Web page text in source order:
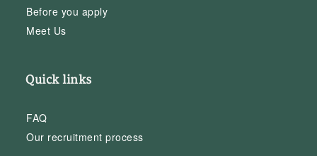
Before you apply
Meet Us
Quick links
FAQ
Our recruitment process